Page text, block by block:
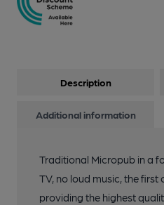
Description
Additional information
Traditional Micropub in a
TV, no loud music, the first
providing the highest